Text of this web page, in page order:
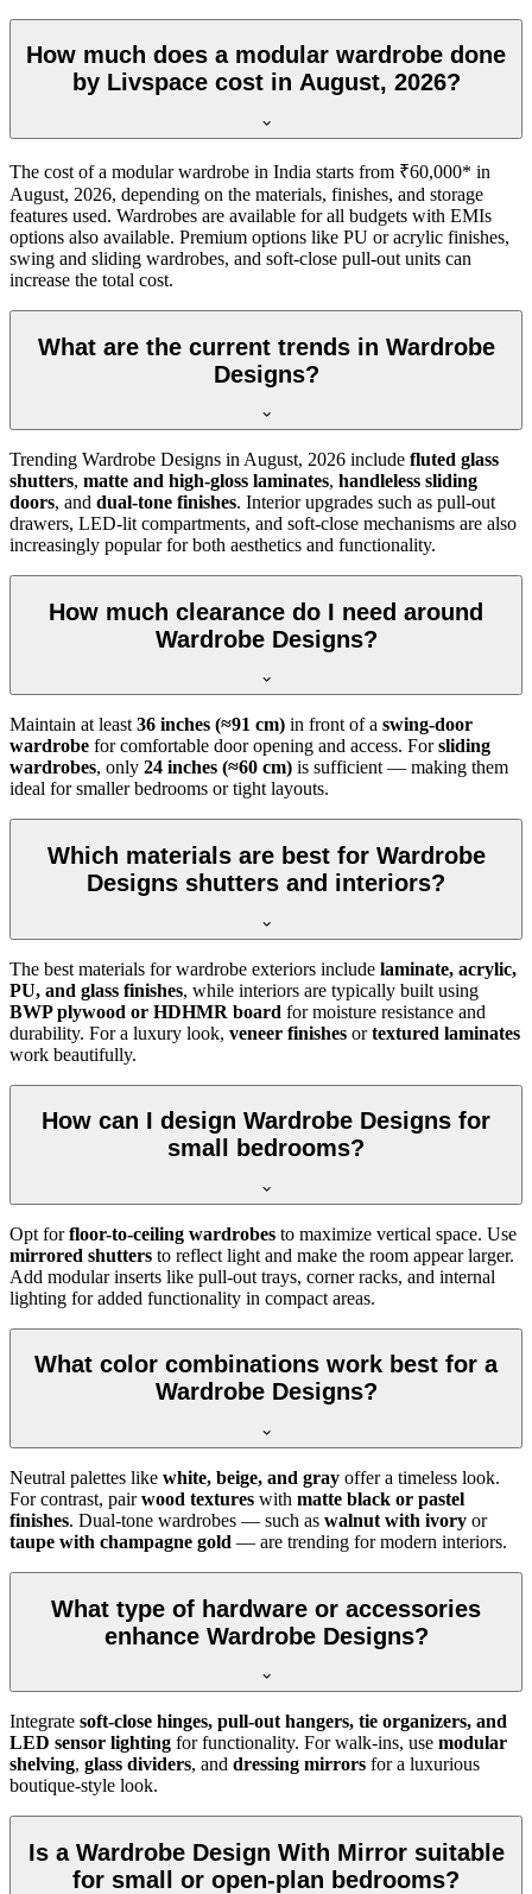
How much does a modular wardrobe done
by Livspace cost in August, 2026?
The cost of a modular wardrobe in India starts from ₹60,000* in
August, 2026, depending on the materials, finishes, and storage
features used. Wardrobes are available for all budgets with EMIs
options also available. Premium options like PU or acrylic finishes,
swing and sliding wardrobes, and soft-close pull-out units can
increase the total cost.
What are the current trends in Wardrobe
Designs?
Trending Wardrobe Designs in August, 2026 include fluted glass
shutters, matte and high-gloss laminates, handleless sliding
doors, and dual-tone finishes. Interior upgrades such as pull-out
drawers, LED-lit compartments, and soft-close mechanisms are also
increasingly popular for both aesthetics and functionality.
How much clearance do I need around
Wardrobe Designs?
Maintain at least36 inches (≈91 cm) in front of a swing-door
wardrobe for comfortable door opening and access. Forsliding
wardrobes, only 24 inches (≈60 cm) is sufficient — making them
ideal for smaller bedrooms or tight layouts.
Which materials are best for Wardrobe
Designs shutters and interiors?
The best materials for wardrobe exteriors include laminate, acrylic,
PU, and glass finishes, while interiors are typically built using
BWP plywood or HDHMR board for moisture resistance and
durability. For a luxury look, veneer finishes ortextured laminates
work beautifully.
How can I design Wardrobe Designs for
small bedrooms?
Opt forfloor-to-ceiling wardrobes to maximize vertical space. Use
mirrored shutters to reflect light and make the room appear larger.
Add modular inserts like pull-out trays, corner racks, and internal
lighting for added functionality in compact areas.
What color combinations work best for a
Wardrobe Designs?
Neutral palettes like white, beige, and gray offer a timeless look.
For contrast, pairwood textures with matte black or pastel
finishes. Dual-tone wardrobes — such as walnut with ivory or
taupe with champagne gold — are trending for modern interiors.
What type of hardware or accessories
enhance Wardrobe Designs?
Integrate soft-close hinges, pull-out hangers, tie organizers, and
LED sensor lighting for functionality. For walk-ins, use modular
shelving, glass dividers, and dressing mirrors for a luxurious
boutique-style look.
Is a Wardrobe Design With Mirror suitable
for small or open-plan bedrooms?